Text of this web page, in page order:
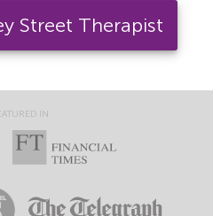
Street Therapist
IN